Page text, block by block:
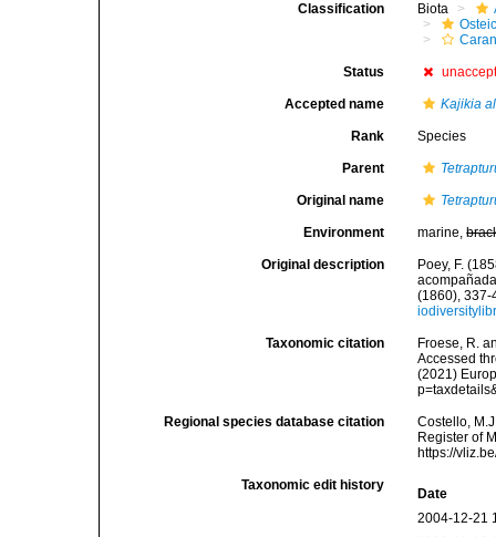
Classification Biota
Status
Accepted name Kajikia
Rank Species
Parent
Original name
Environment marine,
Original description
Poey, F.
(1860), 337-
Taxonomic citation
Froese, R.
Accessed
(2021)
Regional species database citation
Costello,
Register of
https://
Taxonomic edit history
Date
2004-12-21